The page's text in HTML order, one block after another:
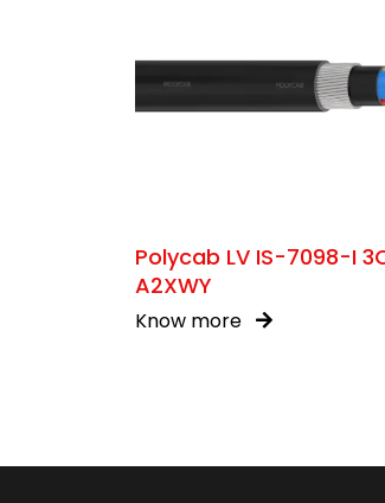
Polycab LV IS-7098-I
A2XWY
Know more